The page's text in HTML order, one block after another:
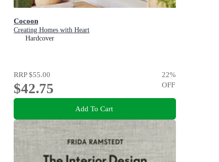
Cocoon
Creating Homes with Heart
Hardcover
RRP$55.00
$42.75
22%
OFF
Add To Cart